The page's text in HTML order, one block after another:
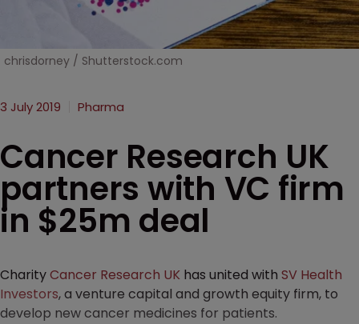
chrisdorney / Shutterstock.com
3 July 2019 Pharma
Cancer Research UK
partners with VC firm
in $25m deal
CharityCancer Research UK has united with SV Health
Investors, a venture capital and growth equity firm, to
develop new cancer medicines for patients.